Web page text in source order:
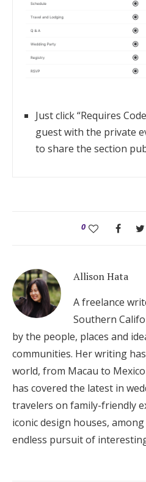
Just click “Requires
guest with the private
to share the section
0
Allison Hata
A freelance
Southern
by the people, places and
communities. Her writing
world, from Macau to
has covered the latest in
travelers on family-friendly
iconic design houses,
endless pursuit of